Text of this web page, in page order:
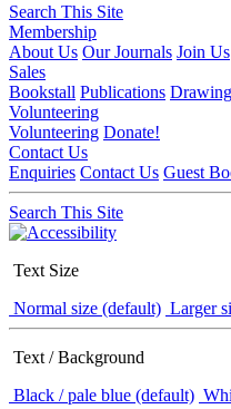
Search This Site
Membership
About Us Our Journals Join Us
Sales
Bookstall Publications
Volunteering
Volunteering Donate!
Contact Us
Enquiries Contact Us Guest
Search This Site
Text Size
Normal size (default) Larger
Text / Background
Black / pale blue (default)